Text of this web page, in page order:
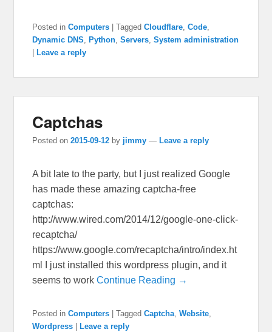
Posted in Computers |Tagged Cloudflare,Code,
Dynamic DNS, Python,Servers,System administration
Leave a reply
Captchas
Posted on2015-09-12 by jimmy — Leave a reply
A bit late to the party, but I just realized Google
has made these amazing captcha-free
captchas:
http://www.wired.com/2014/12/google-one-click-
recaptcha/
https://www.google.com/recaptcha/intro/index.ht
ml I just installed this wordpress plugin, and it
seems to workContinue Reading →
Posted in Computers |Tagged Captcha,Website,
Wordpress
Leave a reply